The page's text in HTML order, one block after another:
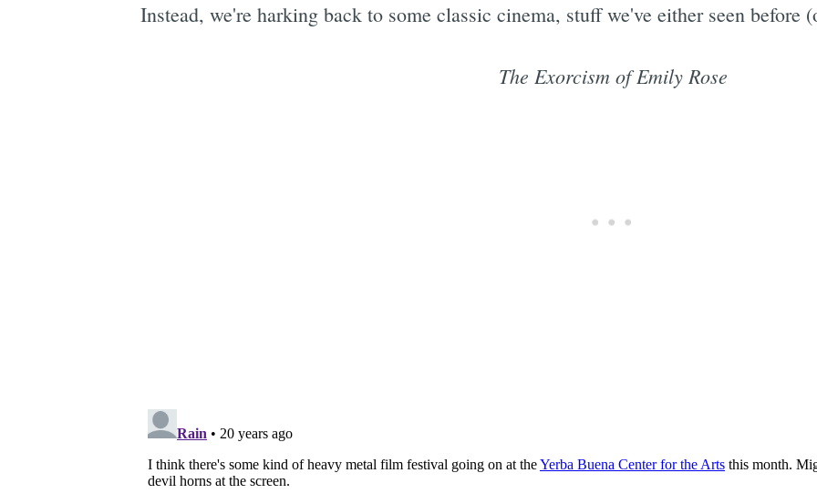
Instead, we're harking back to some classic cinema, stuff we've either seen before
The Exorcism of Emily Rose